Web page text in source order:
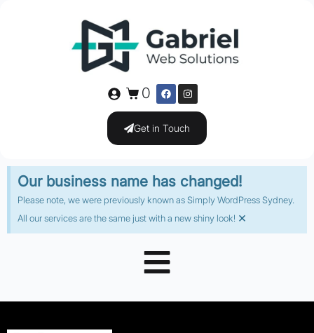
0
Get in Touch
Our business name has changed!
Please note, we were previously known as Simply WordPress Sydney.
All our services are the same just with a new shiny look! ×